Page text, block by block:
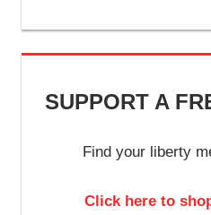
SUPPORT A
Find your liberty
Click here to